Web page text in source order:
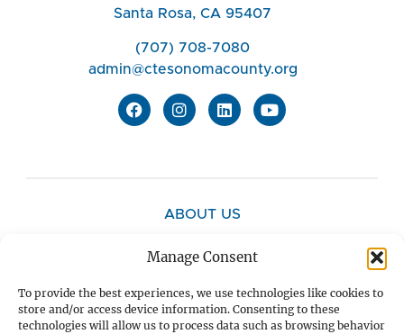
Manage Consent
To provide the best experiences, we use technologies like cookies to
store and/or access device information. Consenting to these
technologies will allow us to process data such as browsing behavior
Santa Rosa, CA 95407
(707) 708-7080
admin@ctesonomacounty.org
ABOUT US
PRIVACY POLICY